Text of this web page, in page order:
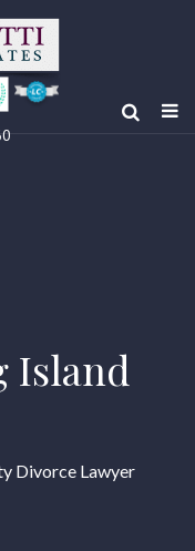
Island
Divorce Lawyer